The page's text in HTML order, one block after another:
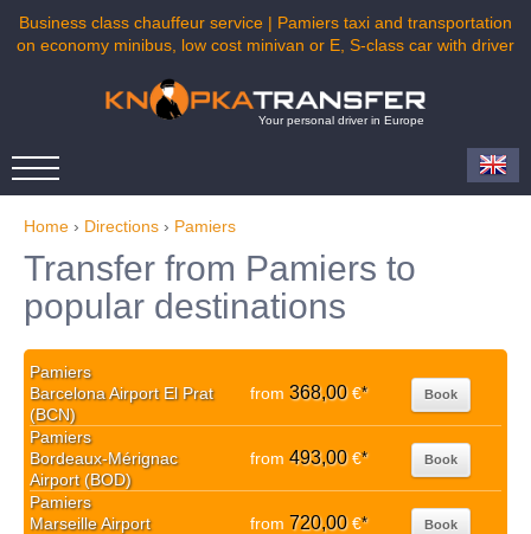
Business class chauffeur service | Pamiers taxi and transportation
on economy minibus, low cost minivan or E, S-class car with driver
Your personal driver in Europe
Home › Directions › Pamiers
Transfer from Pamiers to
popular destinations
Pamiers
Barcelona Airport El Prat
(BCN)
from 368,00€* Book
Pamiers
Bordeaux-Mérignac
Airport (BOD)
from 493,00€* Book
Pamiers
Marseille Airport
from 720,00€* Book